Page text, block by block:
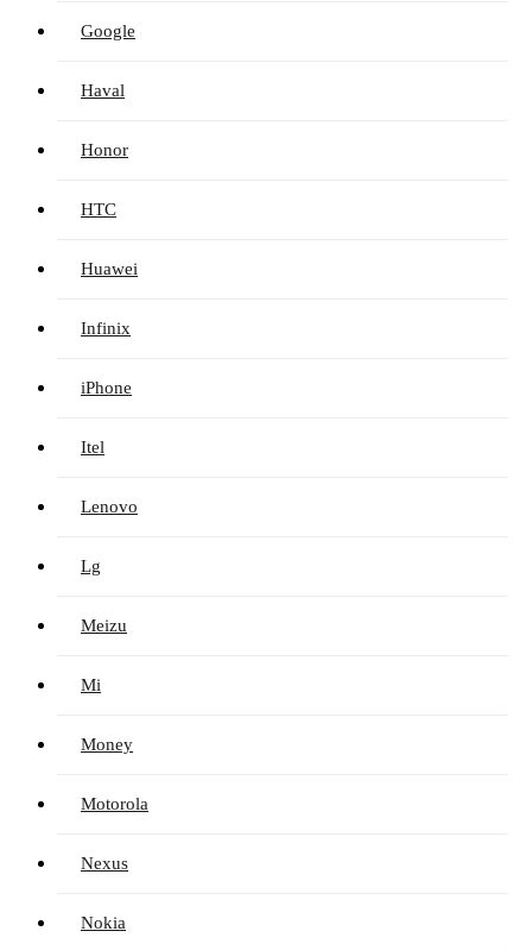
Google
Haval
Honor
HTC
Huawei
Infinix
iPhone
Itel
Lenovo
Lg
Meizu
Mi
Money
Motorola
Nexus
Nokia